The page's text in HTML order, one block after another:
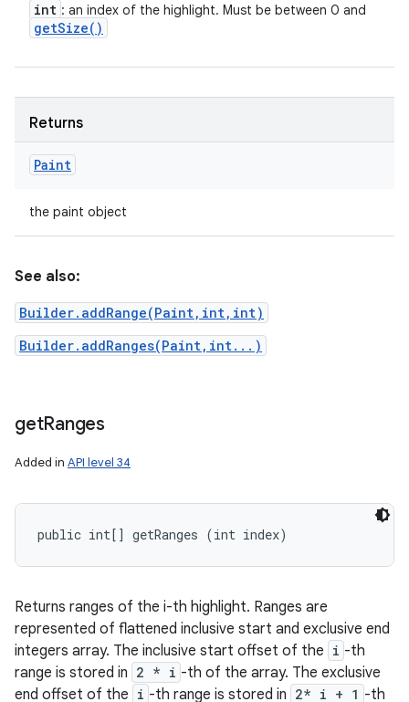
int : an index of the highlight. Must be between 0 and
getSize( )
Returns
Paint
the paint object
See also:
Builder.addRange(Paint,int,int)
Builder.addRanges(Paint,int...)
getRanges
Added in API level 34
public int[] getRanges (int index)
Returns ranges of the i-th highlight. Ranges are
represented of flattened inclusive start and exclusive end
integers array. The inclusive start offset of the i -th
range is stored in 2 * i -th of the array. The exclusive
end offset of the i -th range is stored in 2* i + 1 -th